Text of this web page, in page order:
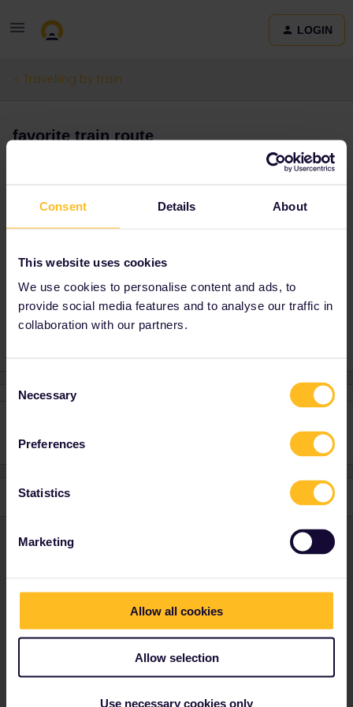
Consent Details About
This website uses cookies
We use cookies to personalise content and ads, to
provide social media features and to analyse our traffic in
collaboration with our partners.
Selection
Necessary
Preferences
Statistics
Marketing
Allow all cookies
Allow selection
Use necessary cookies only
LOGIN
Travelling by train
favorite train route
Rebenza
My favorite train ride was the one in sri lanka going from kandy to
open door was just amazing
Train
Not finding what you're looking for?
Don't be shy and let us know about your
challenge.
ASK YOUR QUESTION HERE!